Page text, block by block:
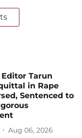
Editor Tarun
in Rape
Sentenced to
Aug 06, 2026